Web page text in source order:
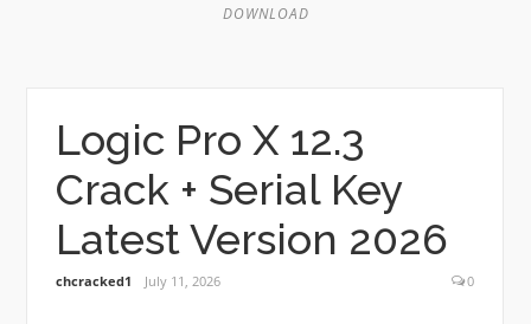
DOWNLOAD
Logic Pro X 12.3
Crack + Serial Key
Latest Version 2026
chcracked1 July 11, 2026 0